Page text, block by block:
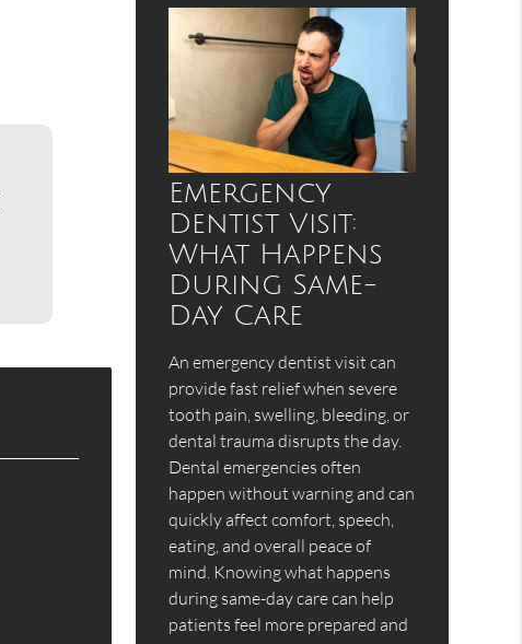
Emergency
Dentist Visit:
What Happens
During Same-
Day Care
An emergency dentist visit can
provide fast relief when severe
tooth pain, swelling, bleeding, or
dental trauma disrupts the day.
Dental emergencies often
happen without warning and can
quickly affect comfort, speech,
eating, and overall peace of
mind. Knowing what happens
during same-day care can help
patients feel more prepared and